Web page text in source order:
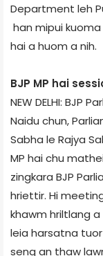
Department leh
han mipui
hai a huom a nih.
BJP MP hai
NEW DELHI: BJP
Naidu chun,
Sabha le Rajya
MP hai chu
zingkara BJP
hriettir. Hi
khawm hriltlang a
leia harsatna
seng an thaw